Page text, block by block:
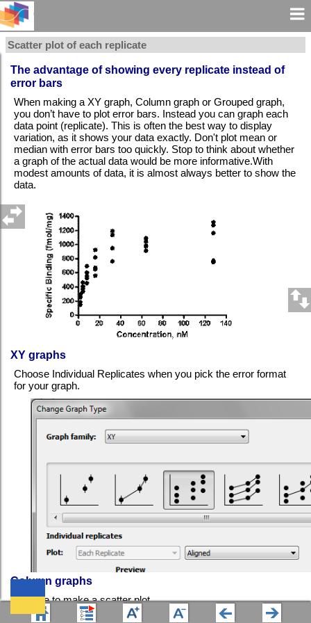
Scatter plot of each replicate
The advantage of showing every replicate instead of
error bars
When making a XY graph, Column graph or Grouped graph,
you don’t have to plot error bars. Instead you can graph each
data point (replicate). This is often the best way to display
variation, as it shows your data exactly. Don't plot mean or
median with error bars too quickly. Stop to think about whether
a graph of the actual data would be more informative.With
modest amounts of data, it is almost always better to show the
data.
XY graphs
Choose Individual Replicates when you pick the error format
for your graph.
Column graphs
Choose to make a scatter plot.